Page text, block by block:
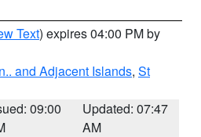
Text) expires 04:00 PM by
and Adjacent Islands, St
09:00
Updated: 07:47
AM